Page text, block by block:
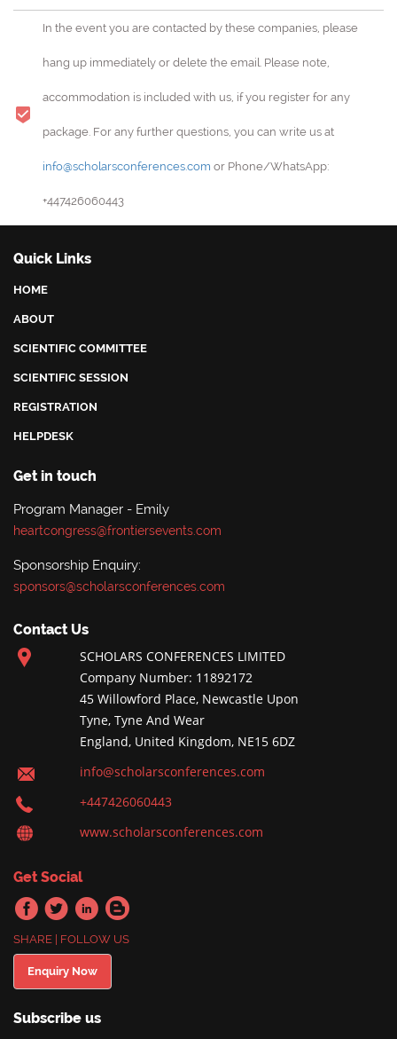
In the event you are contacted by these companies, please
hang up immediately or delete the email. Please note,
accommodation is included with us, if you register for any
package. For any further questions, you can write us at
info@scholarsconferences.com or Phone/WhatsApp:
+447426060443
Quick Links
HOME
ABOUT
SCIENTIFIC COMMITTEE
SCIENTIFIC SESSION
REGISTRATION
HELPDESK
Get in touch
Program Manager - Emily
heartcongress@frontiersevents.com
Sponsorship Enquiry:
sponsors@scholarsconferences.com
Contact Us
SCHOLARS CONFERENCES LIMITED
Company Number: 11892172
45 Willowford Place, Newcastle Upon
Tyne, Tyne And Wear
England, United Kingdom, NE15 6DZ
info@scholarsconferences.com
+447426060443
www.scholarsconferences.com
Get Social
SHARE | FOLLOW US
Enquiry Now
Subscribe us